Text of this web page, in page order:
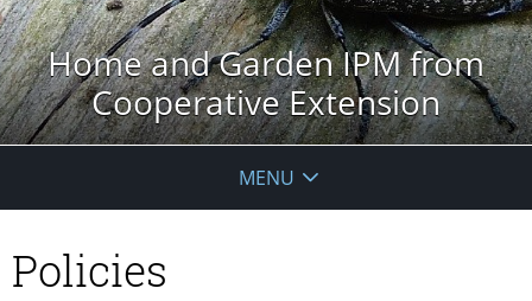
Home and Garden IPM from
Cooperative Extension
MENU
Policies